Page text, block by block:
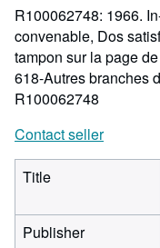
R100062748: 1966.
convenable, Dos
tampon sur la page
618-Autres branches
R100062748
Contact seller
Title
Publisher